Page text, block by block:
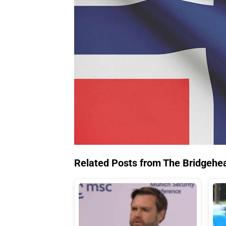
Related Posts from The